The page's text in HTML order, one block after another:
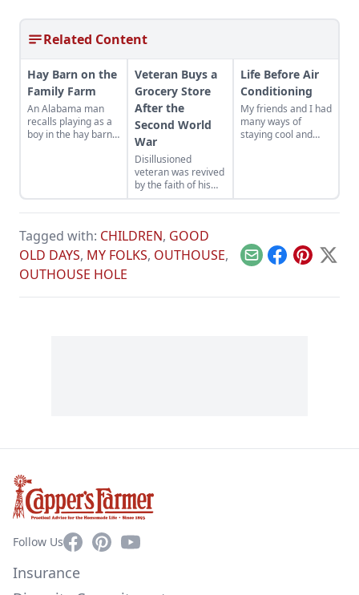
Related Content
Hay Barn on the
Family Farm
An Alabama man
recalls playing as a
boy in the hay barn
Veteran Buys a
Grocery Store
After the
Second World
War
Disillusioned
veteran was revived
by the faith of his
friends after the
second World War
Life Before Air
Conditioning
My friends and I had
many ways of
staying cool and
Tagged with: CHILDREN, GOOD
OLD DAYS, MY FOLKS, OUTHOUSE,
OUTHOUSE HOLE
EmailFacebook
Pinterest
X
Follow UsFacebookPinterestYouTube
Insurance